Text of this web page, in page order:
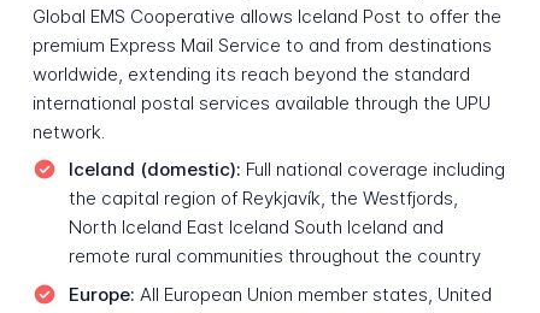
Global EMS Cooperative allows Iceland Post to offer the
premium Express Mail Service to and from destinations
worldwide, extending its reach beyond the standard
international postal services available through the UPU
network.
Iceland (domestic): Full national coverage including
the capital region of Reykjavík, the Westfjords,
North Iceland East Iceland South Iceland and
remote rural communities throughout the country
Europe: All European Union member states, United